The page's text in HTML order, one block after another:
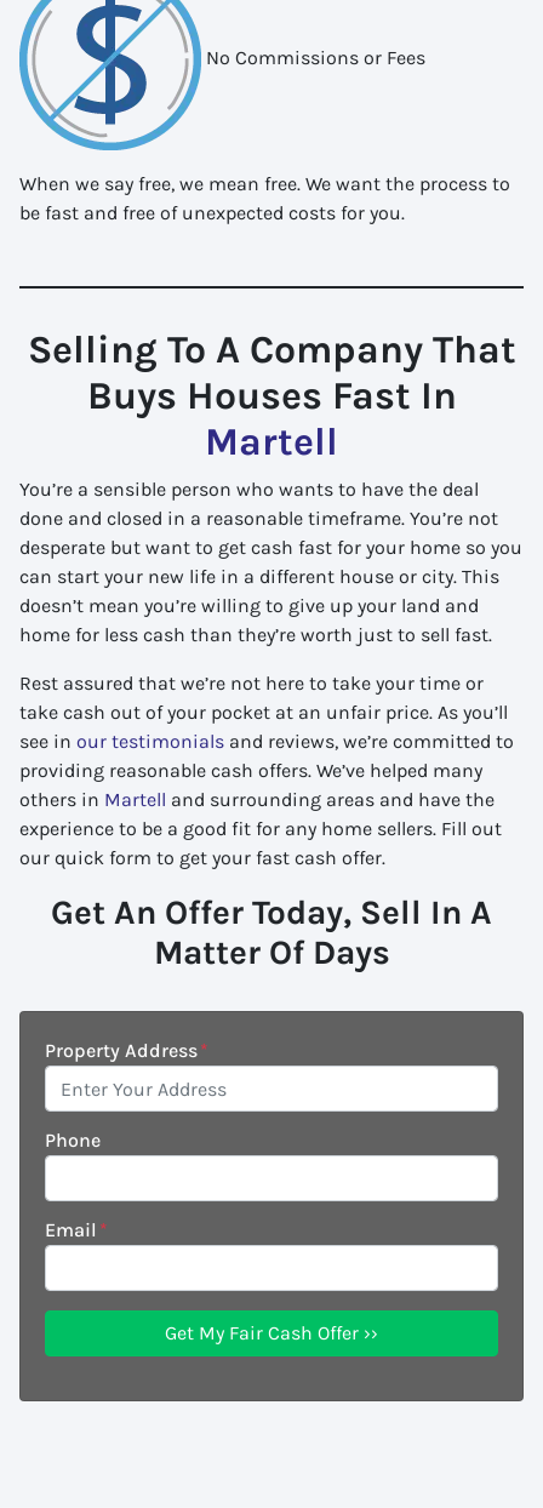
No Commissions or Fees
When we say free, we mean free. We want the process to
be fast and free of unexpected costs for you.
Selling To A Company That
Buys Houses Fast In
Martell
You’re a sensible person who wants to have the deal
done and closed in a reasonable timeframe. You’re not
desperate but want to get cash fast for your home so you
can start your new life in a different house or city. This
doesn’t mean you’re willing to give up your land and
home for less cash than they’re worth just to sell fast.
Rest assured that we’re not here to take your time or
take cash out of your pocket at an unfair price. As you’ll
see in our testimonials and reviews, we’re committed to
providing reasonable cash offers. We’ve helped many
others in Martell and surrounding areas and have the
experience to be a good fit for any home sellers. Fill out
our quick form to get your fast cash offer.
Get An Offer Today, Sell In A
Matter Of Days
Property Address*
Phone
Email *